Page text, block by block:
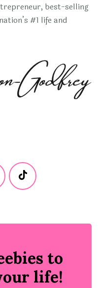
best-selling
#1 life and
to
life!